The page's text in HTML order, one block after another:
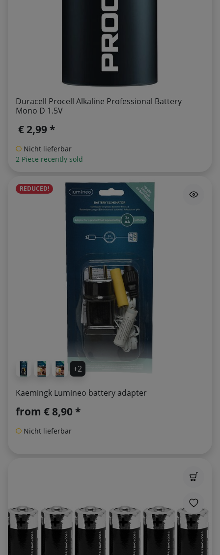
Duracell Procell Alkaline Professional Battery
Mono D 1.5V
€ 2,99 *
Nicht lieferbar
2 Piece recently sold
+2
REDUCED!
Kaemingk Lumineo battery adapter
from € 8,90 *
Nicht lieferbar